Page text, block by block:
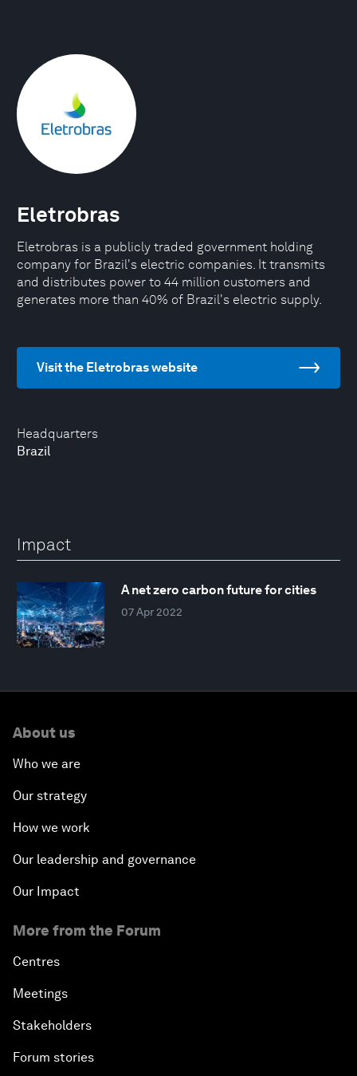
Headquarters
Brazil
Eletrobras
Eletrobras is a publicly traded government holding
company for Brazil's electric companies. It transmits
and distributes power to 44 million customers and
generates more than 40% of Brazil's electric supply.
Visit the Eletrobras website
Impact
A net zero carbon future for cities
07 Apr 2022
About us
Who we are
Our strategy
How we work
Our leadership and governance
Our Impact
More from the Forum
Centres
Meetings
Stakeholders
Forum stories